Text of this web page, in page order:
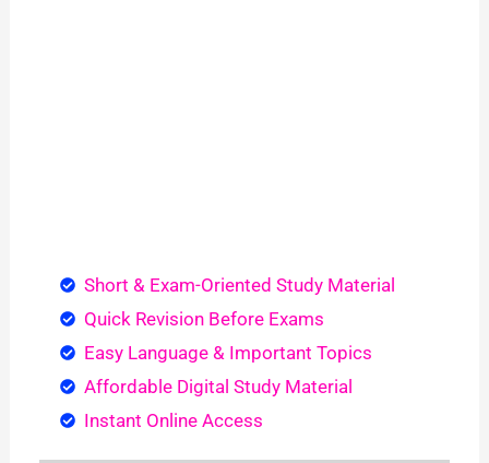
Short & Exam-Oriented Study Material
Quick Revision Before Exams
Easy Language & Important Topics
Affordable Digital Study Material
Instant Online Access